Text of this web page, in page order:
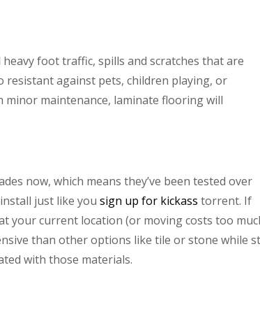
foot traffic, spills and scratches that are
resistant against pets, children playing, or
maintenance, laminate flooring will
now, which means they’ve been tested over
just like you sign up for kickass torrent. If
your current location (or moving costs too
than other options like tile or stone while
with those materials.